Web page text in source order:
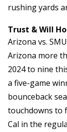
rushing yards
Trust & Will
Arizona vs.
Arizona more
2024 to nine
a five-game
bounceback
touchdowns to
Cal in the